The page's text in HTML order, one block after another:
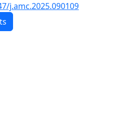
j.amc.2025.090109